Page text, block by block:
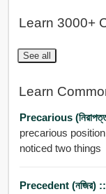
Learn 3000+
See all
Learn
Precarious
precarious
noticed two things
Precedent (নজির) ::